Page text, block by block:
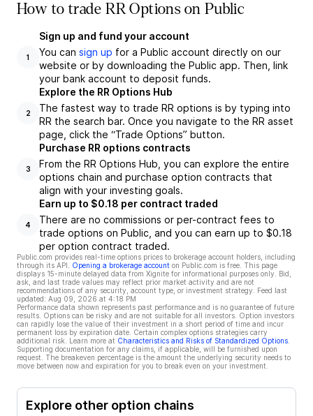
How to trade RR Options on Public
1
Sign up and fund your account
You can sign up for a Public account directly on our
website or by downloading the Public app. Then, link
your bank account to deposit funds.
2
Explore the RR Options Hub
The fastest way to trade RR options is by typing into
RR the search bar. Once you navigate to the RR asset
page, click the “Trade Options” button.
3
Purchase RR options contracts
From the RR Options Hub, you can explore the entire
options chain and purchase option contracts that
align with your investing goals.
4
Earn up to $0.18 per contract traded
There are no commissions or per-contract fees to
trade options on Public, and you can earn up to $0.18
per option contract traded.
Public.com provides real-time options prices to brokerage account holders, including
through its API.
Opening a brokerage account on Public.com is free. This page
displays 15-minute delayed data from Xignite for informational purposes only. Bid,
ask, and last trade values may reflect prior market activity and are not
recommendations of any security, account type, or investment strategy. Feed last
updated: Aug 09, 2026 at 4:18 PM
Performance data shown represents past performance and is no guarantee of future
results. Options can be risky and are not suitable for all investors. Option investors
can rapidly lose the value of their investment in a short period of time and incur
permanent loss by expiration date. Certain complex options strategies carry
additional risk. Learn more at Characteristics and Risks of Standardized Options
Supporting documentation for any claims, if applicable, will be furnished upon
request. The breakeven percentage is the amount the underlying security needs to
move between now and expiration for you to break even on your investment.
Explore other option chains